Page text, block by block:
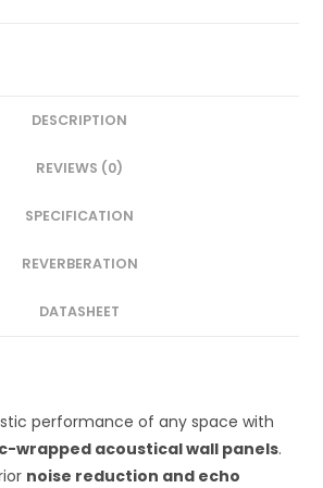
DESCRIPTION
REVIEWS (0)
SPECIFICATION
REVERBERATION
DATASHEET
performance of any space with
wrapped acoustical wall panels.
noise reduction and echo